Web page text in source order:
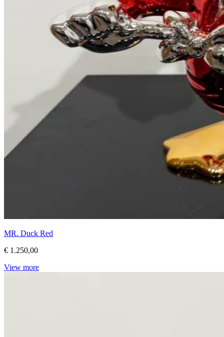
MR. Duck Red
€ 1.250,00
View more